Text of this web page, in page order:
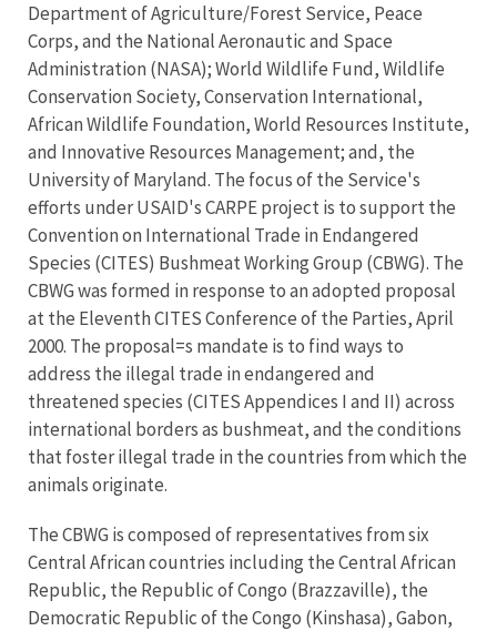
Department of Agriculture/Forest Service, Peace
Corps, and the National Aeronautic and Space
Administration (NASA); World Wildlife Fund, Wildlife
Conservation Society, Conservation International,
African Wildlife Foundation, World Resources Institute,
and Innovative Resources Management; and, the
University of Maryland. The focus of the Service's
efforts under USAID's CARPE project is to support the
Convention on International Trade in Endangered
Species (CITES) Bushmeat Working Group (CBWG). The
CBWG was formed in response to an adopted proposal
at the Eleventh CITES Conference of the Parties, April
2000. The proposal=s mandate is to find ways to
address the illegal trade in endangered and
threatened species (CITES Appendices I and II) across
international borders as bushmeat, and the conditions
that foster illegal trade in the countries from which the
animals originate.
The CBWG is composed of representatives from six
Central African countries including the Central African
Republic, the Republic of Congo (Brazzaville), the
Democratic Republic of the Congo (Kinshasa), Gabon,